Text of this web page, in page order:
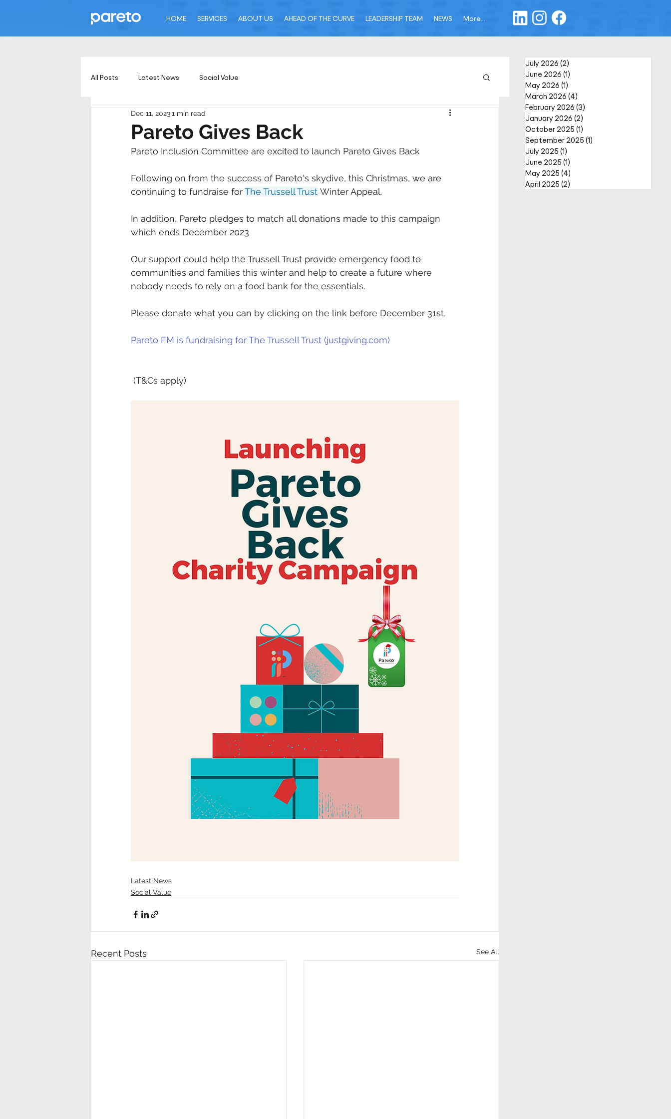
HOME SERVICES ABOUT US AHEAD OF THE CURVE LEADERSHIP TEAM NEWS More...
All Posts Latest News Social Value
Pareto Gives Back
Dec 11, 20231 min read
Pareto Inclusion Committee are excited to launch Pareto Gives Back
Following on from the success of Pareto's skydive, this Christmas, we are
continuing to fundraise for The Trussell Trust Winter Appeal.
In addition, Pareto pledges to match all donations made to this campaign
which ends December 2023
Our support could help the Trussell Trust provide emergency food to
communities and families this winter and help to create a future where
nobody needs to rely on a food bank for the essentials.
Please donate what you can by clicking on the link before December 31st.
Pareto FM is fundraising for The Trussell Trust (justgiving.com)
(T&Cs apply)
Latest News
Social Value
Recent Posts See All
July 2026 (2)
June 2026 (1)
May 2026 (1)
March 2026 (4)
February 2026 (3)
January 2026 (2)
October 2025 (1)
September 2025 (1)
July 2025 (1)
June 2025 (1)
May 2025 (4)
April 2025 (2)